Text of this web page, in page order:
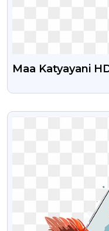
Maa Katyayani